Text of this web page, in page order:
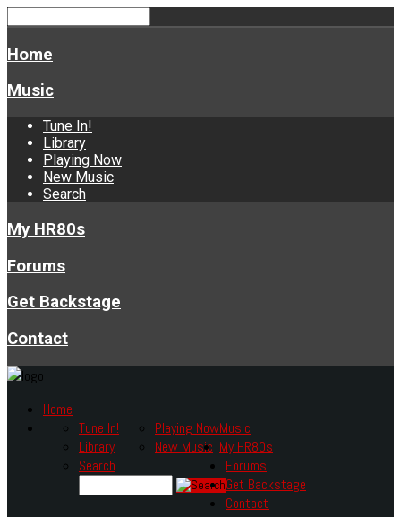
Home
Music
Tune In!
Library
Playing Now
New Music
Search
My HR80s
Forums
Get Backstage
Contact
Home
Music
Tune In!
Library
Playing Now
New Music
Search
My HR80s
Forums
Get Backstage
Contact